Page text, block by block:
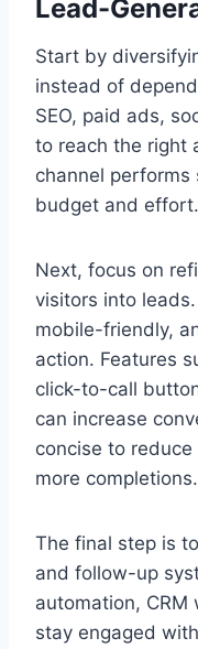
Lead-
Start by
instead of
SEO, paid ads,
to reach the right
channel performs
budget and effort.
Next, focus on
visitors into
mobile-friendly,
action. Features
click-to-call
can increase
concise to
more completions.
The final step is
and follow-up
automation,
stay engaged